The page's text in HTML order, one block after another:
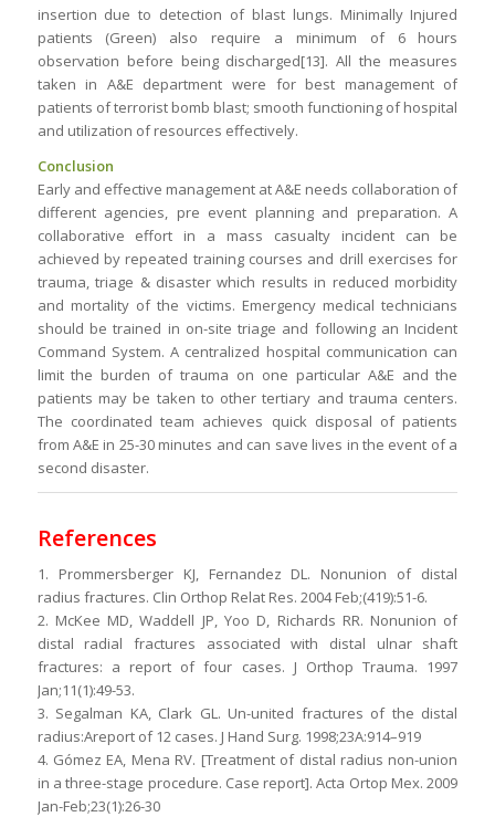
insertion due to detection of blast lungs. Minimally Injured
patients (Green) also require a minimum of 6 hours
observation before being discharged[13]. All the measures
taken in A&E department were for best management of
patients of terrorist bomb blast; smooth functioning of hospital
and utilization of resources effectively.
Conclusion
Early and effective management at A&E needs collaboration of
different agencies, pre event planning and preparation. A
collaborative effort in a mass casualty incident can be
achieved by repeated training courses and drill exercises for
trauma, triage & disaster which results in reduced morbidity
and mortality of the victims. Emergency medical technicians
should be trained in on-site triage and following an Incident
Command System. A centralized hospital communication can
limit the burden of trauma on one particular A&E and the
patients may be taken to other tertiary and trauma centers.
The coordinated team achieves quick disposal of patients
from A&E in 25-30 minutes and can save lives in the event of a
second disaster.
References
1. Prommersberger KJ, Fernandez DL. Nonunion of distal
radius fractures. Clin Orthop Relat Res. 2004 Feb;(419):51-6.
2. McKee MD, Waddell JP, Yoo D, Richards RR. Nonunion of
distal radial fractures associated with distal ulnar shaft
fractures: a report of four cases. J Orthop Trauma. 1997
Jan;11(1):49-53.
3. Segalman KA, Clark GL. Un-united fractures of the distal
radius:Areport of 12 cases. J Hand Surg. 1998;23A:914–919
4. Gómez EA, Mena RV. [Treatment of distal radius non-union
in a three-stage procedure. Case report]. Acta Ortop Mex. 2009
Jan-Feb;23(1):26-30